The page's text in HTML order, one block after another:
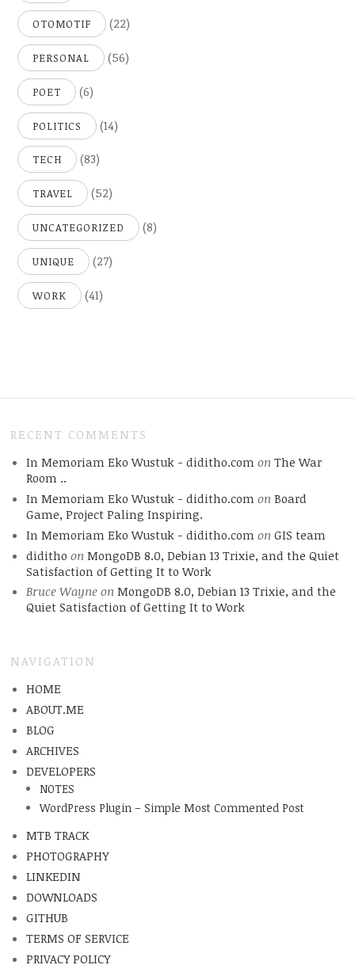
OTOMOTIF (22)
PERSONAL (56)
POET (6)
POLITICS (14)
TECH (83)
TRAVEL (52)
UNCATEGORIZED (8)
UNIQUE (27)
WORK (41)
RECENT COMMENTS
In Memoriam Eko Wustuk - diditho.com on The War
Room ..
In Memoriam Eko Wustuk - diditho.com on Board
Game, Project Paling Inspiring.
In Memoriam Eko Wustuk - diditho.com on GIS team
diditho on MongoDB 8.0, Debian 13 Trixie, and the Quiet
Satisfaction of Getting It to Work
Bruce Wayneon MongoDB 8.0, Debian 13 Trixie, and the
Quiet Satisfaction of Getting It to Work
NAVIGATION
HOME
ABOUT.ME
BLOG
ARCHIVES
DEVELOPERS
NOTES
WordPress Plugin – Simple Most Commented Post
MTB TRACK
PHOTOGRAPHY
LINKEDIN
DOWNLOADS
GITHUB
TERMS OF SERVICE
PRIVACY POLICY